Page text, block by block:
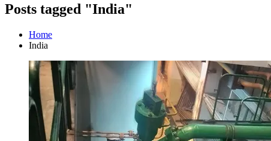
Posts tagged "India"
Home
India